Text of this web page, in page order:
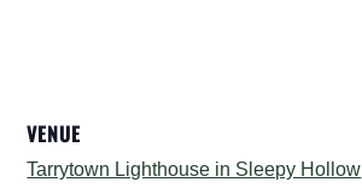
VENUE
Tarrytown Lighthouse in Sleepy Hollow